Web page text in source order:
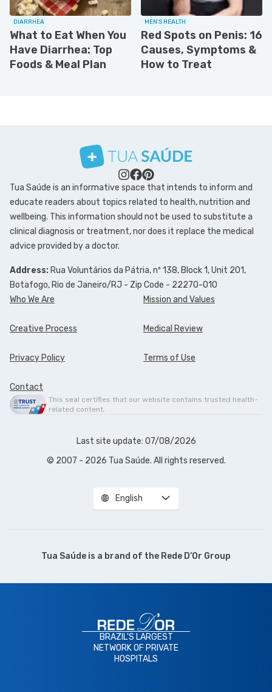
DIARRHEA
What to Eat When You
Have Diarrhea: Top
Foods & Meal Plan
MEN'S HEALTH
Red Spots on Penis: 16
Causes, Symptoms &
How to Treat
Tua Saúde is an informative space that intends to inform and
educate readers about topics related to health, nutrition and
wellbeing. This information should not be used to substitute a
clinical diagnosis or treatment, nor does it replace the medical
advice provided by a doctor.
Address: Rua Voluntários da Pátria, nº 138, Block 1, Unit 201,
Botafogo, Rio de Janeiro/RJ - Zip Code - 22270-010
Who We Are
Mission and Values
Creative Process Medical Review
Privacy Policy Terms of Use
Contact
This seal certifies that our website contains trusted health-
related content.
Last site update: 07/08/2026
© 2007 - 2026 Tua Saúde. All rights reserved.
English
Tua Saúde is a brand of the Rede D’Or Group
BRAZIL'S LARGEST
NETWORK OF PRIVATE
HOSPITALS